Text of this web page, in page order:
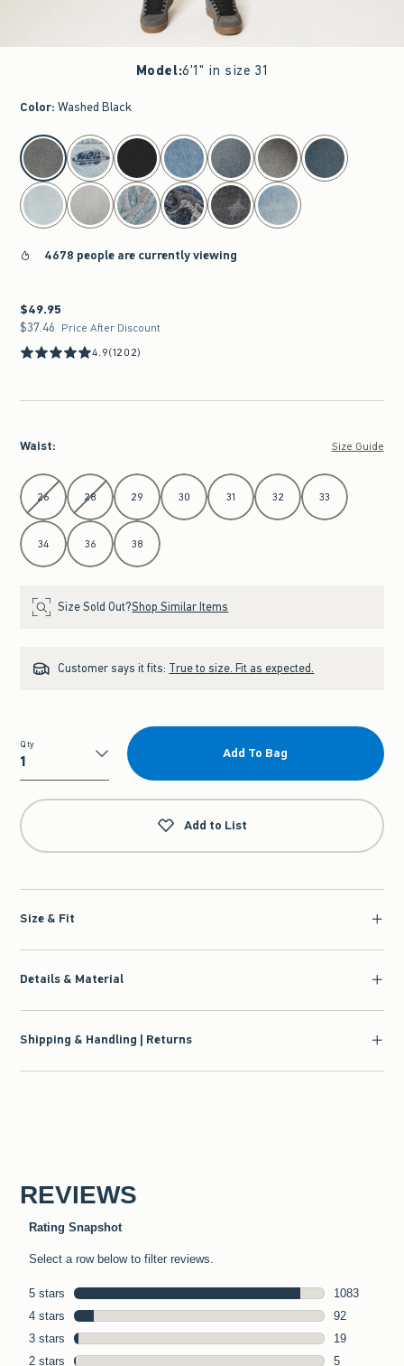
Model:6'1" in size 31
Color: Washed Black
select color
4678 people are currently viewing
$49.95
$49.95
$37.46
$37.46 Price After Discount
4.9(1202)
Waist: Size Guide
Select Waist
26 28 29 30 31 32 33
34 36 38
Size Sold Out?Shop Similar Items
Customer says it fits: True to size. Fit as expected.
Qty
Qty
Add To Bag
Add to List
Size & Fit
Details & Material
Shipping & Handling | Returns